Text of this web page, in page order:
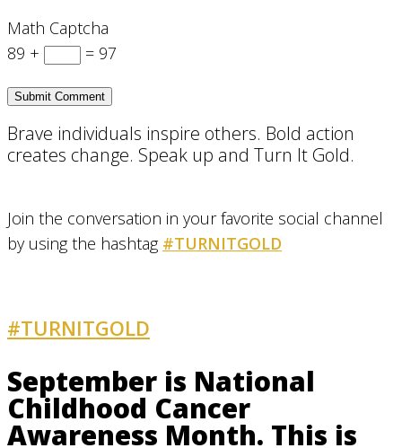
Math Captcha
89 +
= 97
Brave individuals inspire others. Bold action
creates change. Speak up and Turn It Gold.
Join the conversation in your favorite social channel
by using the hashtag #TURNITGOLD
#TURNITGOLD
September is National
Childhood Cancer
Awareness Month. This is